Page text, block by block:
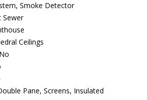
Smoke Detector
Sewer
Ceilings
No
Pane, Screens, Insulated